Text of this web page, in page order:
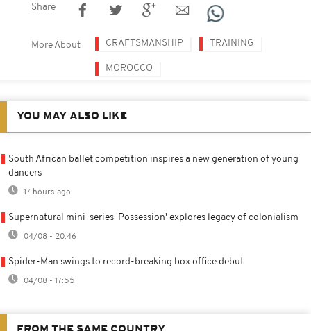
Share
More About CRAFTSMANSHIP TRAINING
MOROCCO
YOU MAY ALSO LIKE
South African ballet competition inspires a new generation of young
dancers
17 hours ago
Supernatural mini-series 'Possession' explores legacy of colonialism
04/08 - 20:46
Spider-Man swings to record-breaking box office debut
04/08 - 17:55